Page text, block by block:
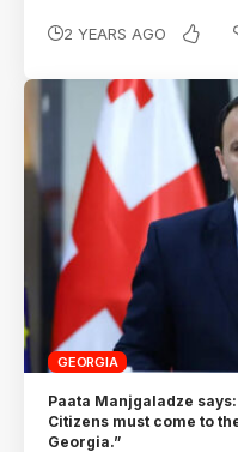
2 YEARS AGO
GEORGIA
Paata Manjgaladze
Citizens must come to
Georgia.”